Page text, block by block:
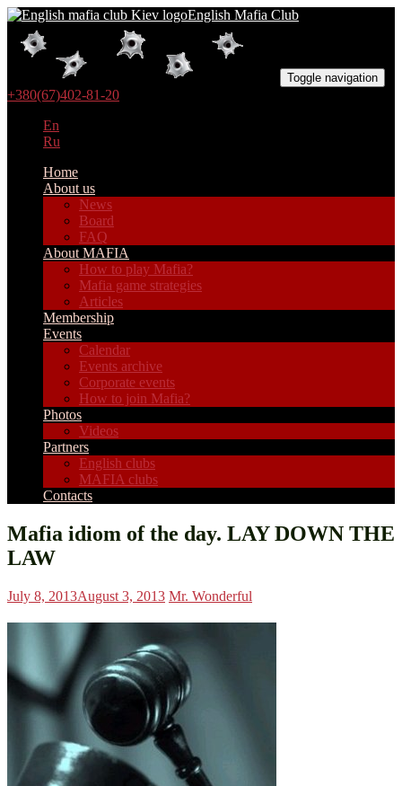
English Mafia Club
Toggle navigation
+380(67)402-81-20
En
Ru
Home
About us
News
Board
FAQ
About MAFIA
How to play Mafia?
Mafia game strategies
Articles
Membership
Events
Calendar
Events archive
Corporate events
How to join Mafia?
Photos
Videos
Partners
English clubs
MAFIA clubs
Contacts
Mafia idiom of the day. LAY DOWN THE
LAW
July 8, 2013August 3, 2013 Mr. Wonderful